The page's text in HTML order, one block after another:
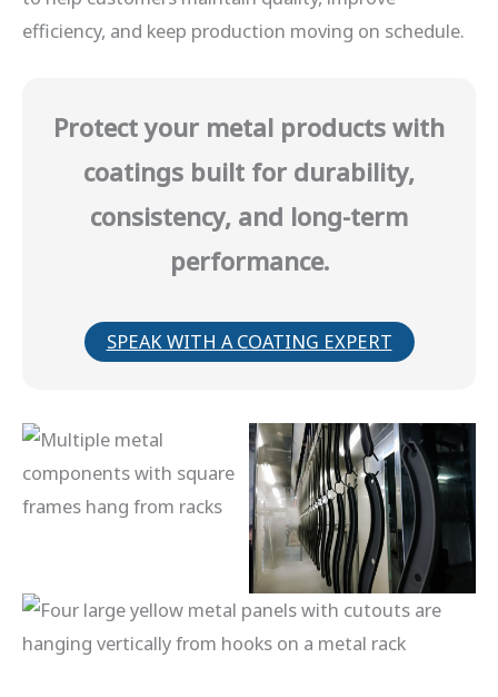
efficiency, and keep production moving on schedule.
Protect your metal products with
coatings built for durability,
consistency, and long-term
performance.
SPEAK WITH A COATING EXPERT